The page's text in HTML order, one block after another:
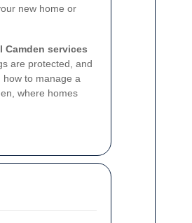
new home or
Camden services
are protected, and
to manage a
where homes